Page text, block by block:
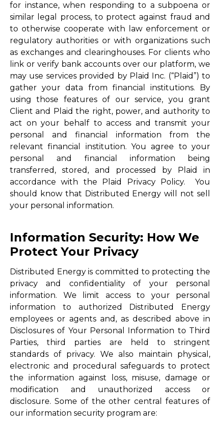
for instance, when responding to a subpoena or
similar legal process, to protect against fraud and
to otherwise cooperate with law enforcement or
regulatory authorities or with organizations such
as exchanges and clearinghouses. For clients who
link or verify bank accounts over our platform, we
may use services provided by Plaid Inc. (“Plaid”) to
gather your data from financial institutions. By
using those features of our service, you grant
Client and Plaid the right, power, and authority to
act on your behalf to access and transmit your
personal and financial information from the
relevant financial institution. You agree to your
personal and financial information being
transferred, stored, and processed by Plaid in
accordance with the Plaid Privacy Policy. You
should know that Distributed Energy will not sell
your personal information.
Information Security: How We
Protect Your Privacy
Distributed Energy is committed to protecting the
privacy and confidentiality of your personal
information. We limit access to your personal
information to authorized Distributed Energy
employees or agents and, as described above in
Disclosures of Your Personal Information to Third
Parties, third parties are held to stringent
standards of privacy. We also maintain physical,
electronic and procedural safeguards to protect
the information against loss, misuse, damage or
modification and unauthorized access or
disclosure. Some of the other central features of
our information security program are: